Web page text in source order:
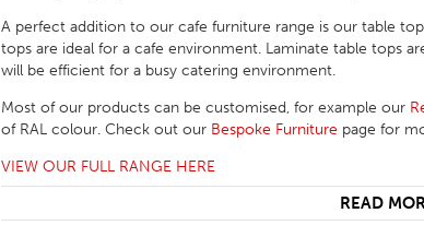
RESTAURANT TABLE TOPS
BAR SEATING
HOTEL SOFA BEDS
HOTEL BEDS
HOTEL MATTRESSES
OUTDOOR TABLE BASES
OUTDOOR TABLES
PUB SOFAS
PUB TABLE TOPS
PUB BOOTH SEATING
CAFE ARMCHAIRS
CAFE SOFA
CAFE TABLE TOPS
EDUCATIONAL FURNITURE SCHOOL CHAIRS
SCHOOL SOFAS
RESIDENCE HALL
A perfect addition to our cafe furniture range is our table
tops are ideal for a cafe environment. Laminate table tops
will be efficient for a busy catering environment.
Most of our products can be customised, for example our
of RAL colour. Check out our Bespoke Furniture page for
VIEW OUR FULL RANGE HERE
READ